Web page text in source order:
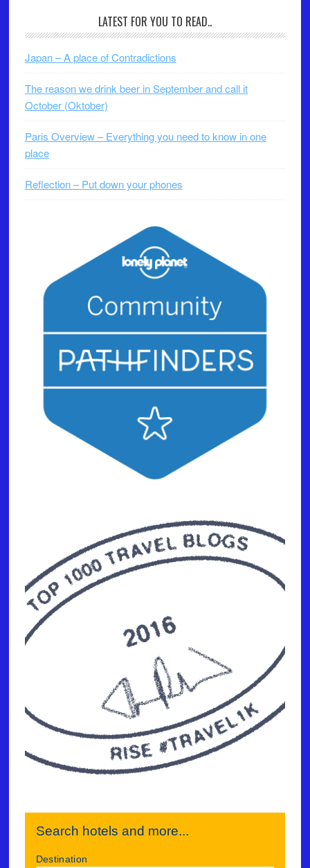
LATEST FOR YOU TO READ..
Japan – A place of Contradictions
The reason we drink beer in September and call it
October (Oktober)
Paris Overview – Everything you need to know in one
place
Reflection – Put down your phones
Search hotels and more...
Destination